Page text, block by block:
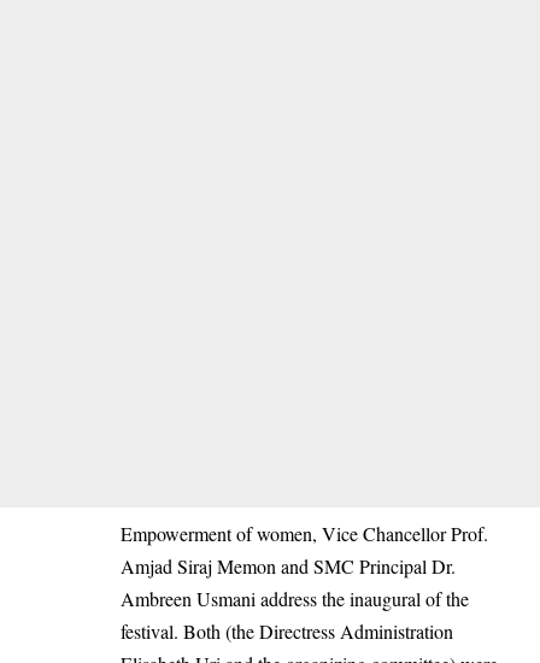
Empowerment of women, Vice Chancellor Prof.
Amjad Siraj Memon and SMC Principal Dr.
Ambreen Usmani address the inaugural of the
festival. Both (the Directress Administration